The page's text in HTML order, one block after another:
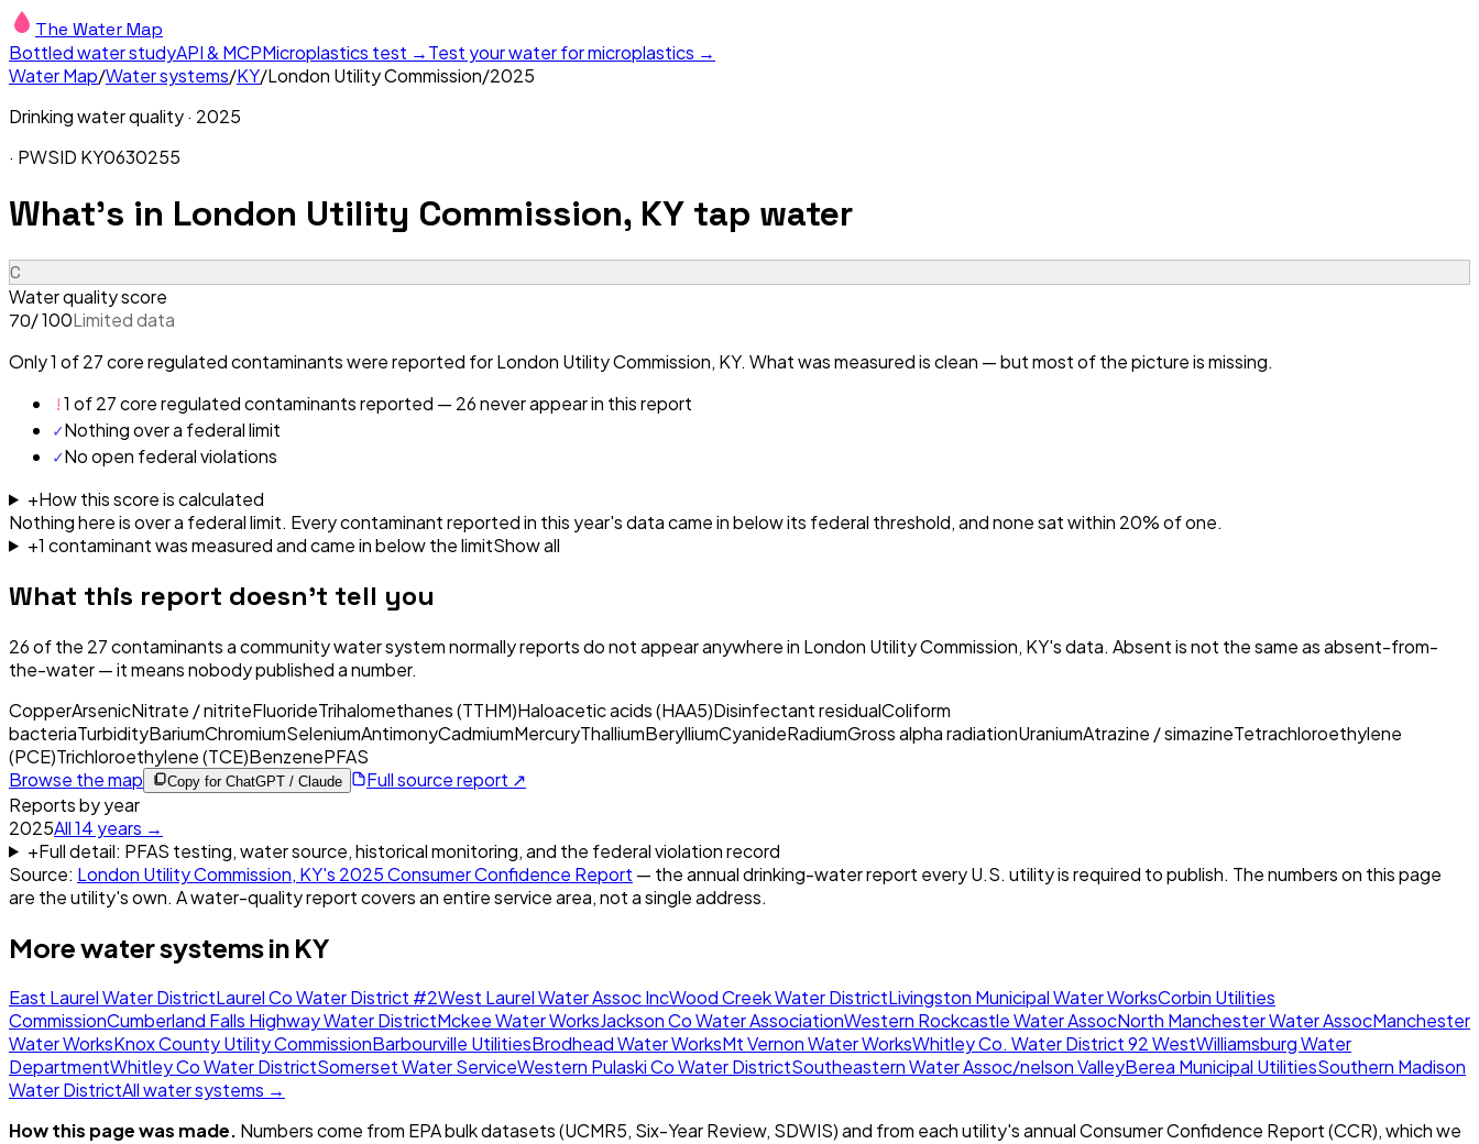
The Water Map
Bottled water studyAPI & MCPMicroplastics test →Test your water for microplastics →
Water Map/Water systems/KY/London Utility Commission/2025
Drinking water quality · 2025
· PWSID KY0630255
What's in London Utility Commission, KY tap water
C
Water quality score
70/ 100Limited data
Only 1 of 27 core regulated contaminants were reported for London Utility Commission, KY. What was measured is clean — but most of the picture is missing.
!1 of 27 core regulated contaminants reported — 26 never appear in this report
✓Nothing over a federal limit
✓No open federal violations
+How this score is calculated
Nothing here is over a federal limit. Every contaminant reported in this year's data came in below its federal threshold, and none sat within 20% of one.
+1 contaminantwasmeasured and came in below the limitShow all
What this report doesn't tell you
26of the 27contaminants a community water system normally reports do not appear anywhere in London Utility Commission, KY's data. Absent is not the same as absent-from-
the-water — it means nobody published a number.
CopperArsenicNitrate / nitriteFluorideTrihalomethanes (TTHM)Haloacetic acids (HAA5)Disinfectant residualColiform
bacteriaTurbidityBariumChromiumSeleniumAntimonyCadmiumMercuryThalliumBerylliumCyanideRadiumGross alpha radiationUraniumAtrazine / simazineTetrachloroethylene
(PCE)Trichloroethylene (TCE)BenzenePFAS
Browse the map
Copy for ChatGPT / Claude
Full source report ↗
Reports by year
2025All14 years →
+Full detail: PFAS testing, water source, historical monitoring, and the federal violation record
Source: London Utility Commission, KY's 2025Consumer Confidence Report — the annual drinking-water report every U.S. utility is required to publish. The numbers on this page
are the utility's own. A water-quality report covers an entire service area, not a single address.
More water systems in KY
East Laurel Water DistrictLaurel Co Water District #2West Laurel Water Assoc IncWood Creek Water DistrictLivingston Municipal Water WorksCorbin Utilities
CommissionCumberland Falls Highway Water DistrictMckee Water WorksJackson Co Water AssociationWestern Rockcastle Water AssocNorth Manchester Water AssocManchester
Water WorksKnox County Utility CommissionBarbourville UtilitiesBrodhead Water WorksMt Vernon Water WorksWhitley Co. Water District 92 WestWilliamsburg Water
DepartmentWhitley Co Water DistrictSomerset Water ServiceWestern Pulaski Co Water DistrictSoutheastern Water Assoc/nelson ValleyBerea Municipal UtilitiesSouthern Madison
Water DistrictAll water systems →
How this page was made. Numbers come from EPA bulk datasets (UCMR5, Six-Year Review, SDWIS) and from each utility's annual Consumer Confidence Report (CCR), which we